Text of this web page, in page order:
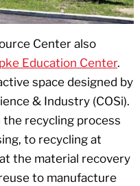
Center also
Education Center.
space designed by
& Industry (COSi).
recycling process
to recycling at
the material recovery
to manufacture